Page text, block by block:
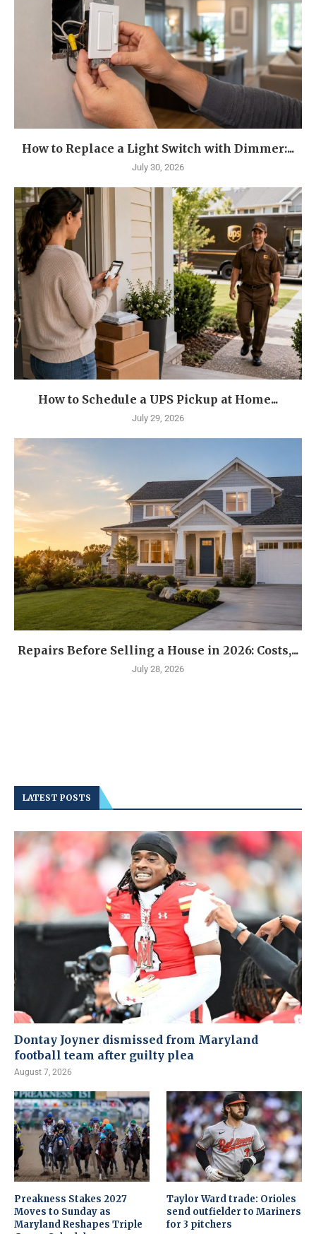
How to Replace a Light Switch with Dimmer:...
July 30, 2026
How to Schedule a UPS Pickup at Home...
July 29, 2026
Repairs Before Selling a House in 2026: Costs,...
July 28, 2026
LATEST POSTS
Dontay Joyner dismissed from Maryland
football team after guilty plea
August 7, 2026
Preakness Stakes 2027
Moves to Sunday as
Maryland Reshapes Triple
Taylor Ward trade: Orioles
send outfielder to Mariners
for 3 pitchers